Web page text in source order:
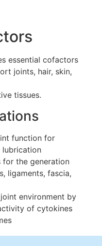
essential cofactors
joints, hair, skin,
tissues.
function for
lubrication
for the generation
ligaments, fascia,
environment by
of cytokines